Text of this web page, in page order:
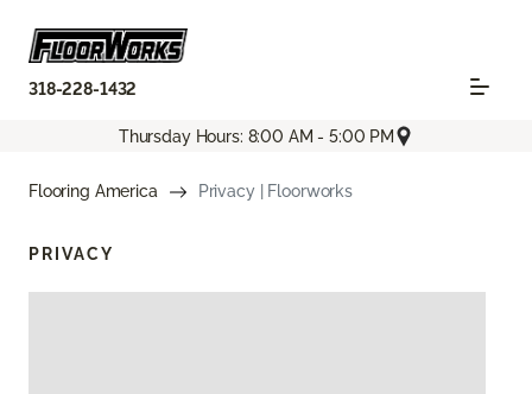
318-228-1432
Thursday Hours: 8:00 AM - 5:00 PM
Flooring America Privacy | Floorworks
PRIVACY